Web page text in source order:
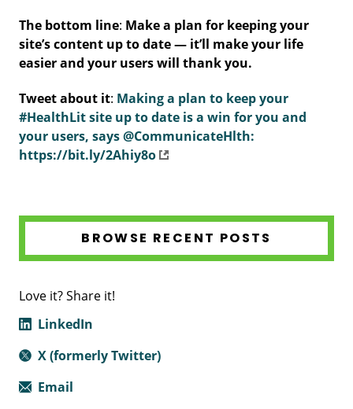
The bottom line: Make a plan for keeping your
site’s content up to date — it’ll make your life
easier and your users will thank you.
Tweet about it: Making a plan to keep your
#HealthLit site up to date is a win for you and
your users, says @CommunicateHlth:
https://bit.ly/2Ahiy8o
BROWSE RECENT POSTS
Love it? Share it!
LinkedIn
X (formerly Twitter)
Email